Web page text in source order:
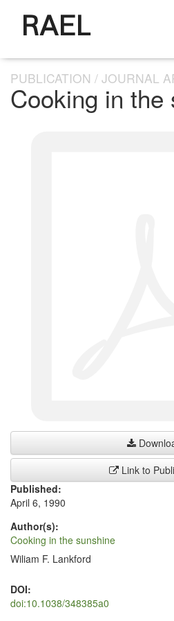
PUBLICATION JOURNAL
Cooking in the
Link to
Published:
April 6, 1990
Author(s):
Cooking in the sunshine
Wiliam F. Lankford
DOI:
doi:10.1038/348385a0
RAEL